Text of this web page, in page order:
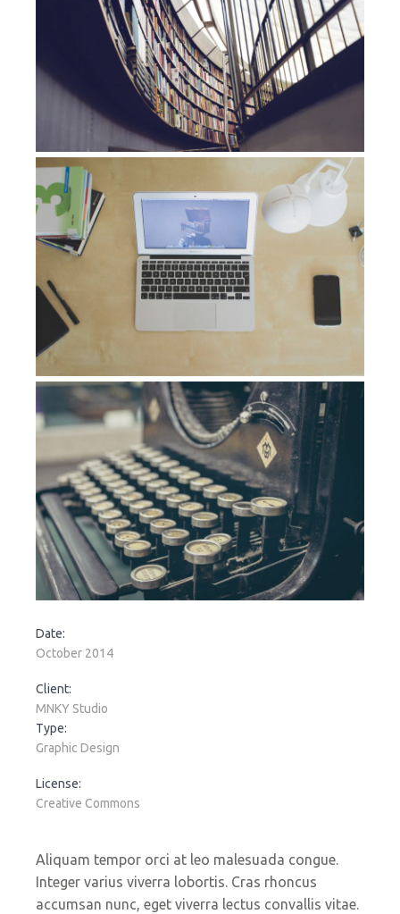
Date:
October 2014
Client:
MNKY Studio
Type:
Graphic Design
License:
Creative Commons
Aliquam tempor orci at leo malesuada congue.
Integer varius viverra lobortis. Cras rhoncus
accumsan nunc, eget viverra lectus convallis vitae.